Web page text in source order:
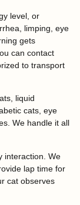
level, or
limping, eye
gets
can contact
to transport
liquid
cats, eye
We handle it all
interaction. We
lap time for
cat observes